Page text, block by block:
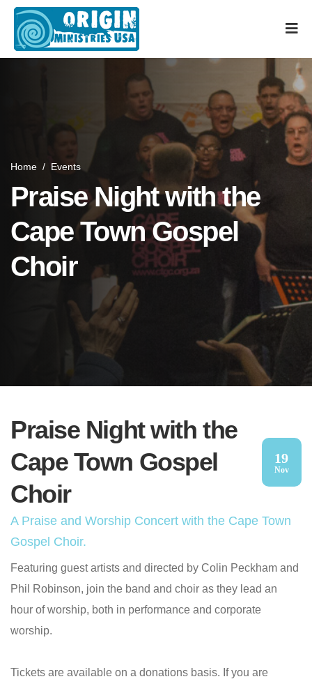
Home / Events
Praise Night with the
Cape Town Gospel
Choir
Praise Night with the
Cape Town Gospel
Choir
19
Nov
A Praise and Worship Concert with the Cape Town
Gospel Choir.
Featuring guest artists and directed by Colin Peckham and
Phil Robinson, join the band and choir as they lead an
hour of worship, both in performance and corporate
worship.
Tickets are available on a donations basis. If you are